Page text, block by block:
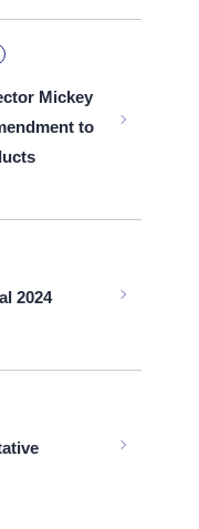
Mickey
to
2024